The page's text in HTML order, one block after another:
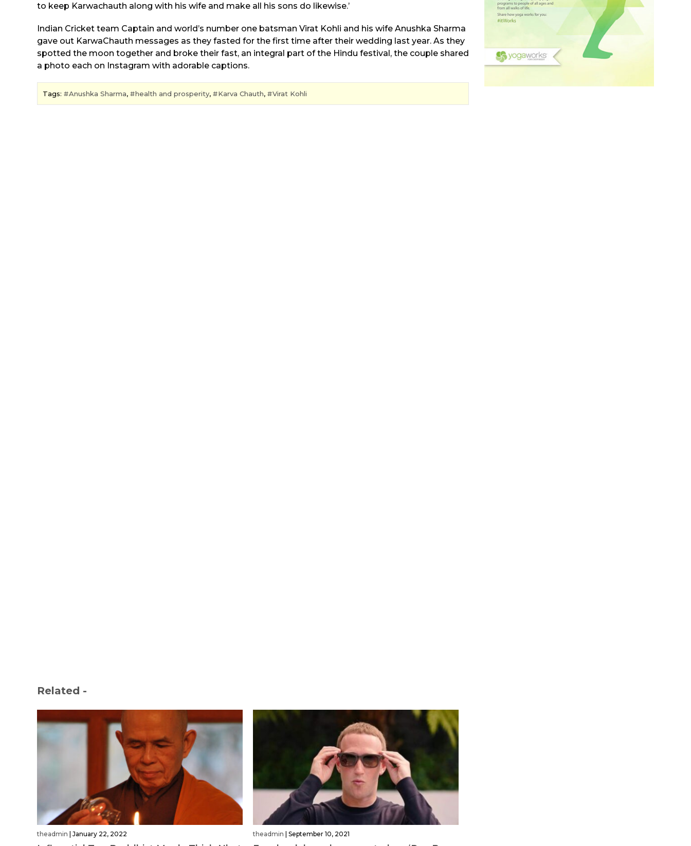
to keep Karwachauth along with his wife and make all his sons do likewise.’
Indian Cricket team Captain and world’s number one batsman Virat Kohli and his wife Anushka Sharma
gave out KarwaChauth messages as they fasted for the first time after their wedding last year. As they
spotted the moon together and broke their fast, an integral part of the Hindu festival, the couple shared
a photo each on Instagram with adorable captions.
Tags: Anushka Sharma, health and prosperity, Karva Chauth, Virat Kohli
Related -
theadmin January 22, 2022 theadmin September 10, 2021